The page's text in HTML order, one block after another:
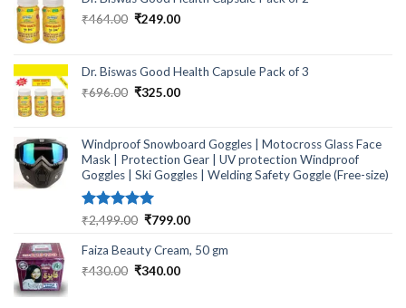
₹464.00 Original
₹464.00.
₹249.00Current
₹249.00.
Dr. Biswas Good Health Capsule Pack of 3
₹696.00 Original
₹696.00.
₹325.00Current
₹325.00.
Windproof Snowboard Goggles | Motocross Glass Face
Mask | Protection Gear | UV protection Windproof
Goggles | Ski Goggles | Welding Safety Goggle (Free-size)
Rated5.00
₹2,499.00 Original
was:
₹2,499.00.
₹799.00Current
is:
Faiza Beauty Cream, 50 gm
₹430.00 Original
₹340.00Current